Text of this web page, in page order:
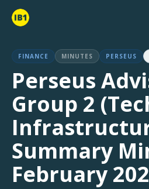
FINANCE MINUTES PERSEUS
Perseus
Group 2
Summary
February